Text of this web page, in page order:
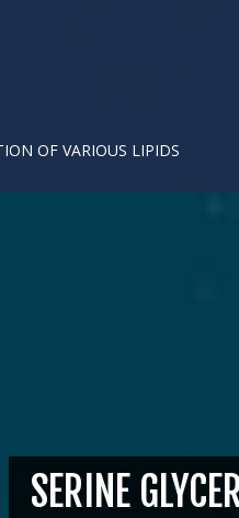
OF VARIOUS LIPIDS
SERINE